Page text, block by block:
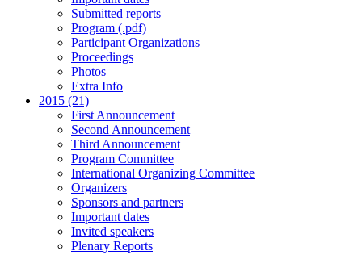
Submitted reports
Program (.pdf)
Participant Organizations
Proceedings
Photos
Extra Info
2015 (21)
First Announcement
Second Announcement
Third Announcement
Program Committee
International Organizing Committee
Organizers
Sponsors and partners
Important dates
Invited speakers
Plenary Reports